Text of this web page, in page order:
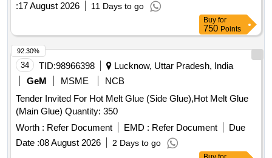
:17 August 2026 11 Days to go
Buy for
750 Points
34 TID:98966398
Lucknow, Uttar Pradesh, India
GeM
MSME
NCB
Tender Invited For Hot Melt Glue (Side Glue),Hot Melt Glue
(Main Glue) Quantity: 350
Worth : Refer Document EMD : Refer Document
Due
Date :08 August 2026 2 Days to go
92.30%